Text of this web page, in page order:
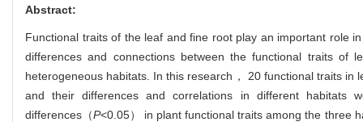
Abstract:
Functional traits of the leaf and fine root play an important role
differences and connections between the functional traits
heterogeneous habitats. In this research， 20 functional traits in
and their differences and correlations in different
differences（P<0.05） in plant functional traits among the three